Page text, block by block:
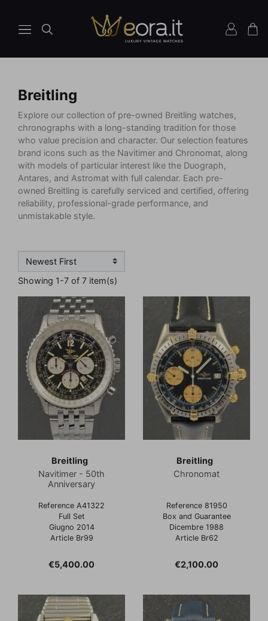
Breitling
Explore our collection of pre-owned Breitling watches,
chronographs with a long-standing tradition for those
who value precision and character. Our selection features
brand icons such as the Navitimer and Chronomat, along
with models of particular interest like the Duograph,
Antares, and Astromat with full calendar. Each pre-
owned Breitling is carefully serviced and certified, offering
reliability, professional-grade performance, and
unmistakable style.
Showing 1-7 of 7 item(s)
Breitling
Navitimer - 50th
Anniversary
Reference A41322
Full Set
Giugno 2014
Article Br99
Price
€5,400.00
Breitling
Chronomat
Reference 81950
Box and Guarantee
Dicembre 1988
Article Br62
Price
€2,100.00